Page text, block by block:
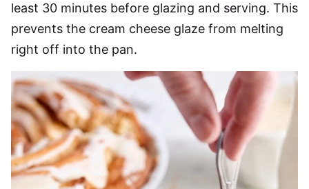
least 30 minutes before glazing and serving. This
prevents the cream cheese glaze from melting
right off into the pan.